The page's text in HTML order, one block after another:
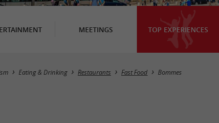
MEETINGS TOP EXPERIENCES
Masquer la carte
Eating & Drinking Restaurants Fast Food Bommes